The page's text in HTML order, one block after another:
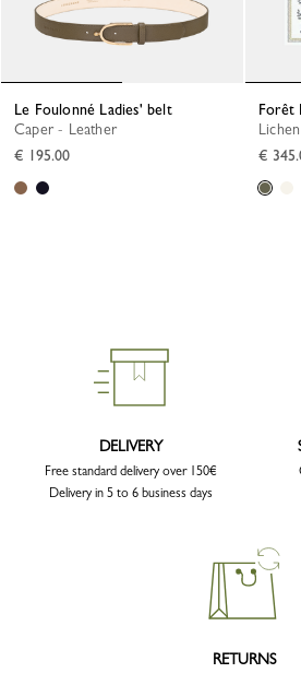
Le Foulonné Ladies' belt
Caper - Leather
€ 195.00
€
DELIVERY
Free standard delivery over 150€
Delivery in 5 to 6 business days
RETURNS